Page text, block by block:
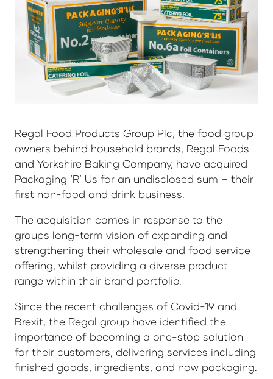
Regal Food Products Group Plc, the food group
owners behind household brands, Regal Foods
and Yorkshire Baking Company, have acquired
Packaging ‘R’ Us for an undisclosed sum – their
first non-food and drink business.
The acquisition comes in response to the
groups long-term vision of expanding and
strengthening their wholesale and food service
offering, whilst providing a diverse product
range within their brand portfolio.
Since the recent challenges of Covid-19 and
Brexit, the Regal group have identified the
importance of becoming a one-stop solution
for their customers, delivering services including
finished goods, ingredients, and now packaging.